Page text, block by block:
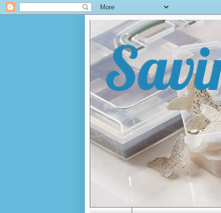
Tips, tricks, tutorials and more
Make The Cut, how to use